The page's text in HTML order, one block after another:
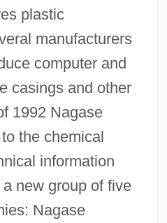
plastic
manufacturers
computer and
casings and other
1992 Nagase
the chemical
information
new group of five
Nagase